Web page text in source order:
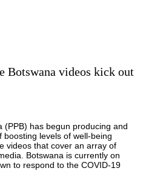
Botswana videos kick out
(PPB) has begun producing and
levels of well-being
videos that cover an array of
Botswana is currently on
to respond to the COVID-19